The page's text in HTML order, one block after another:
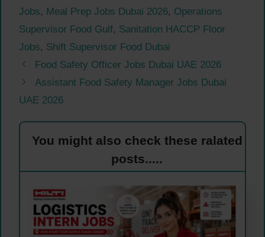
Jobs, Meal Prep Jobs Dubai 2026, Operations
Supervisor Food Gulf, Sanitation HACCP Floor
Jobs, Shift Supervisor Food Dubai
Food Safety Officer Jobs Dubai UAE 2026
Assistant Food Safety Manager Jobs Dubai
UAE 2026
You might also check these ralated
posts.....